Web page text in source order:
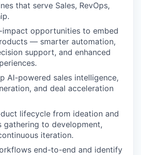
that serve Sales, RevOps,
impact opportunities to embed
— smarter automation,
support, and enhanced
AI-powered sales intelligence,
and deal acceleration
lifecycle from ideation and
gathering to development,
iteration.
end-to-end and identify